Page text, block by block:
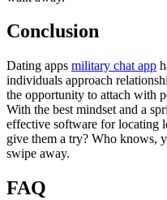
Conclusion
Dating apps military chat app
individuals approach
the opportunity to attach with
With the best mindset and a
effective software for locating
give them a try? Who knows,
swipe away.
FAQ